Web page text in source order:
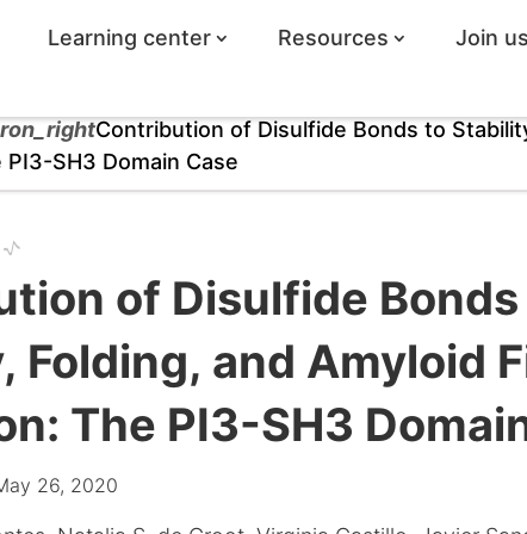
Learning center Resources Join us
Contribution of Disulfide Bonds to
SH3 Domain Case
of Disulfide
Folding, and Amyloid
The PI3-SH3
26, 2020